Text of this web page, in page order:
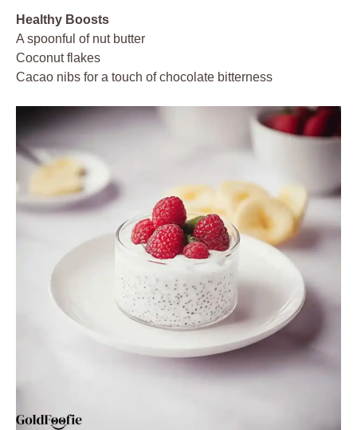
Healthy Boosts
A spoonful of nut butter
Coconut flakes
Cacao nibs for a touch of chocolate bitterness